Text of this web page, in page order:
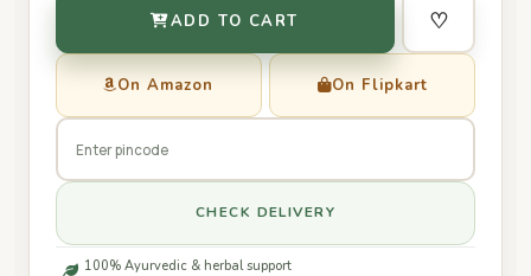
ADD TO CART ♡
On Amazon On Flipkart
CHECK DELIVERY
100% Ayurvedic & herbal support